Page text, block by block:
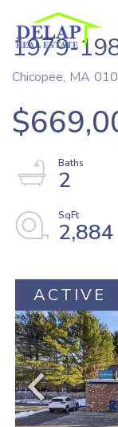
1979-
Chicopee, MA
2
2,884
ACTIVE